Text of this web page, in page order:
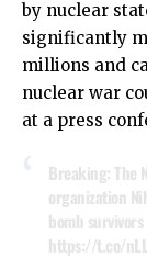
by nuclear
significantly
millions and
nuclear war
at a press
Breaking: The
organization
bomb
https://t.co/